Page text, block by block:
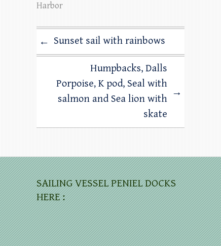
Harbor
← Sunset sail with rainbows
Humpbacks, Dalls
Porpoise, K pod, Seal with
salmon and Sea lion with
skate
→
SAILING VESSEL PENIEL DOCKS
HERE :